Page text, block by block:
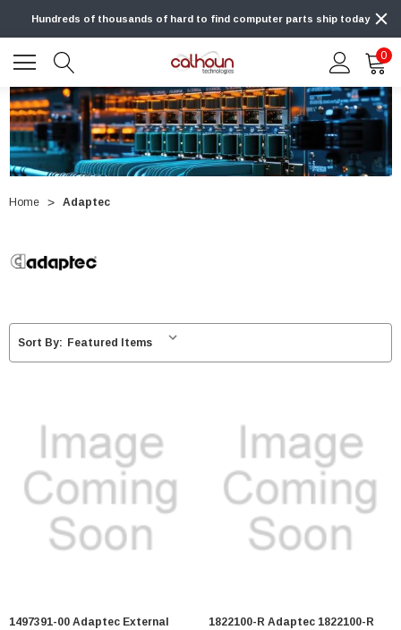
Hundreds of thousands of hard to find computer parts ship today
0
Home Adaptec
Sort By:
1497391-00 Adaptec External
1822100-R Adaptec 1822100-R